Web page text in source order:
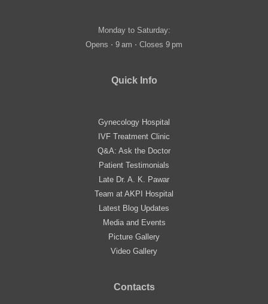
Monday to Saturday:
Opens ⋅ 9 am ⋅ Closes 9 pm
Quick Info
Gynecology Hospital
IVF Treatment Clinic
Q&A: Ask the Doctor
Patient Testimonials
Late Dr. A. K. Pawar
Team at AKPI Hospital
Latest Blog Updates
Media and Events
Picture Gallery
Video Gallery
Contacts